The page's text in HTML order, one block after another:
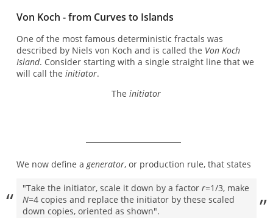
Von Koch - from Curves to Islands
One of the most famous deterministic fractals was
described by Niels von Koch and is called the Von Koch
Island. Consider starting with a single straight line that we
will call the initiator.
Theinitiator
We now define agenerator, or production rule, that states
"Take the initiator, scale it down by a factor r=1/3, make
N=4 copies and replace the initiator by these scaled
down copies, oriented as shown".